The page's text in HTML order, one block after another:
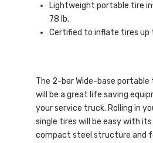
Lightweight portable tire
78 lb.
Certified to inflate tires up
The 2-bar Wide-base
will be a great life saving
your service truck. Rolling in
single tires will be easy with its
compact steel structure and